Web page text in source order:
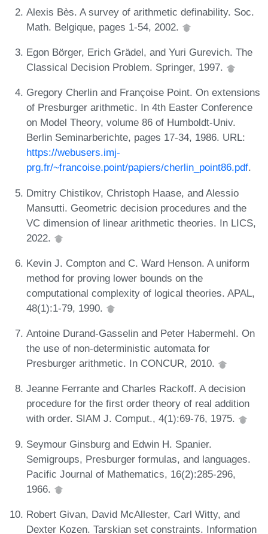
Alexis Bès. A survey of arithmetic definability. Soc.
Math. Belgique, pages 1-54, 2002.
Egon Börger, Erich Grädel, and Yuri Gurevich. The
Classical Decision Problem. Springer, 1997.
Gregory Cherlin and Françoise Point. On extensions
of Presburger arithmetic. In 4th Easter Conference
on Model Theory, volume 86 of Humboldt-Univ.
Berlin Seminarberichte, pages 17-34, 1986. URL:
https://webusers.imj-
prg.fr/~francoise.point/papiers/cherlin_point86.pdf.
Dmitry Chistikov, Christoph Haase, and Alessio
Mansutti. Geometric decision procedures and the
VC dimension of linear arithmetic theories. In LICS,
2022.
Kevin J. Compton and C. Ward Henson. A uniform
method for proving lower bounds on the
computational complexity of logical theories. APAL,
48(1):1-79, 1990.
Antoine Durand-Gasselin and Peter Habermehl. On
the use of non-deterministic automata for
Presburger arithmetic. In CONCUR, 2010.
Jeanne Ferrante and Charles Rackoff. A decision
procedure for the first order theory of real addition
with order. SIAM J. Comput., 4(1):69-76, 1975.
Seymour Ginsburg and Edwin H. Spanier.
Semigroups, Presburger formulas, and languages.
Pacific Journal of Mathematics, 16(2):285-296,
1966.
Robert Givan, David McAllester, Carl Witty, and
Dexter Kozen. Tarskian set constraints. Information